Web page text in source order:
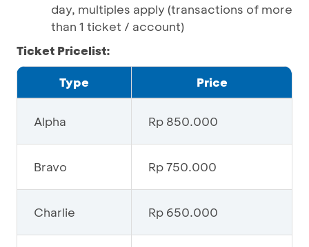
day, multiples apply (transactions of more
than 1 ticket / account)
Ticket Pricelist:
Type Price
Alpha Rp 850.000
Bravo Rp 750.000
Charlie Rp 650.000